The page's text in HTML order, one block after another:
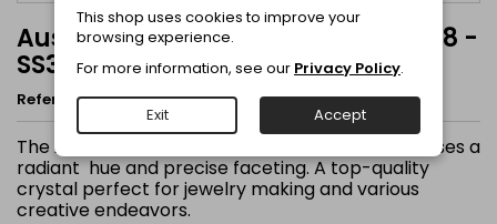
Austrian Crystal Jet Hematite 1088 -
SS39 8mm Jet Hematite
Reference1088-8mm-Jet Hem BrandAustrian Crystal
The Austrian Jet Hematite 1088 SS39 (8mm)
showcases a
radiant hue and precise faceting. A top-quality
crystal perfect for jewelry making and various
creative endeavors.
This shop uses cookies to improve your
browsing experience.
For more information, see our Privacy Policy.
Exit Accept